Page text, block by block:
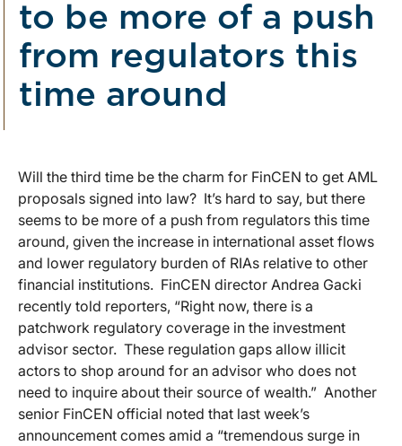
to be more of a push
from regulators this
time around
Will the third time be the charm for FinCEN to get AML
proposals signed into law? It’s hard to say, but there
seems to be more of a push from regulators this time
around, given the increase in international asset flows
and lower regulatory burden of RIAs relative to other
financial institutions. FinCEN director Andrea Gacki
recently told reporters, “Right now, there is a
patchwork regulatory coverage in the investment
advisor sector. These regulation gaps allow illicit
actors to shop around for an advisor who does not
need to inquire about their source of wealth.” Another
senior FinCEN official noted that last week’s
announcement comes amid a “tremendous surge in